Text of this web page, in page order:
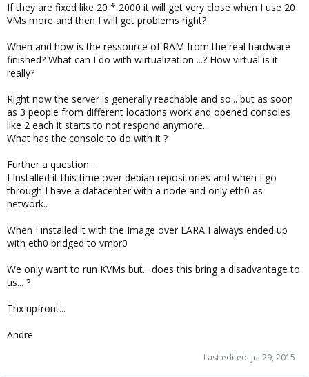
If they are fixed like 20 * 2000 it will get very close when I use 20
VMs more and then I will get problems right?
When and how is the ressource of RAM from the real hardware
finished? What can I do with wirtualization ...? How virtual is it
really?
Right now the server is generally reachable and so... but as soon
as 3 people from different locations work and opened consoles
like 2 each it starts to not respond anymore...
What has the console to do with it ?
Further a question...
I Installed it this time over debian repositories and when I go
through I have a datacenter with a node and only eth0 as
network..
When I installed it with the Image over LARA I always ended up
with eth0 bridged to vmbr0
We only want to run KVMs but... does this bring a disadvantage to
us... ?
Thx upfront...
Andre
Last edited: Jul 29, 2015